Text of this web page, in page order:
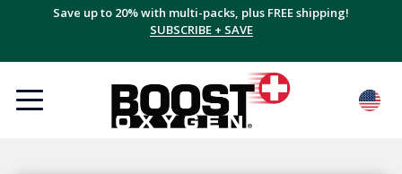
Save up to 20% with multi-packs, plus FREE shipping!
SUBSCRIBE + SAVE